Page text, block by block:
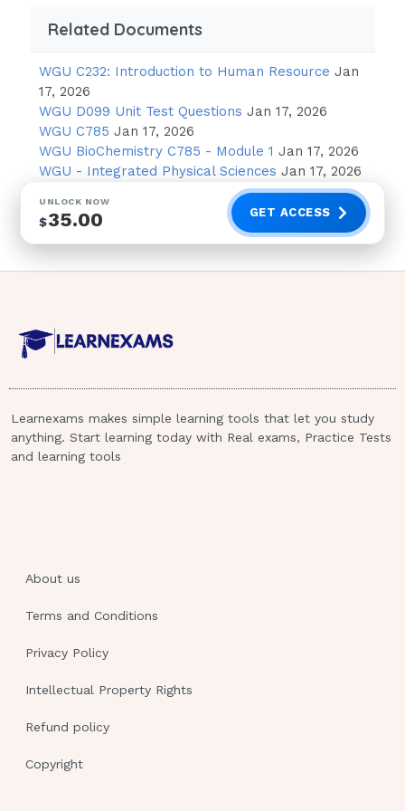
Klimek-Lecture-5docx/
CourseHero.com
Complications of Diabetes Low blood glucose
(hypoglycemic)
Causes:
oNot enough food oToo much insulin or
medication (primary cause) oToo much
o“DRUNK IN SHOCK” oStaggering gait
oHypotension oTachycardia oTachypnea oCool
pale skin
oIdeal combination of food:
and orange juice (sugar and
starch), apple juice and slice of turkey (sugar
type 1 can get DKA because they are ketosis
prone and type 2 are nonketosis prone.
Causes:
Related Documents
WGU C232: Introduction to Human Resource Jan
17, 2026
WGU D099 Unit Test Questions Jan 17, 2026
WGU C785 Jan 17, 2026
WGU BioChemistry C785 - Module 1 Jan 17, 2026
WGU - Integrated Physical Sciences Jan 17, 2026
UNLOCK NOW
$35.00 GET ACCESS
Learnexams makes simple learning tools that let you study
anything. Start learning today with Real exams, Practice Tests
and learning tools
About us
Terms and Conditions
Privacy Policy
Intellectual Property Rights
Refund policy
Copyright